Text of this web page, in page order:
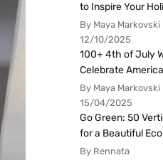
to Inspire Your
By Maya Markovski
12/10/2025
100+ 4th of July
Celebrate
By Maya Markovski
15/04/2025
Go Green: 50
for a Beautiful
By Rennata